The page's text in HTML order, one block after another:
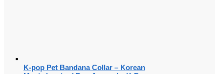
K-pop Pet Bandana Collar – Korean